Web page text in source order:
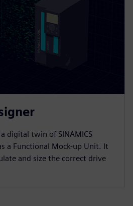
digital twin of SINAMICS
a Functional Mock-up Unit. It
and size the correct drive